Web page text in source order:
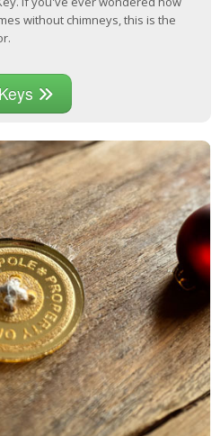
without chimneys, this is the